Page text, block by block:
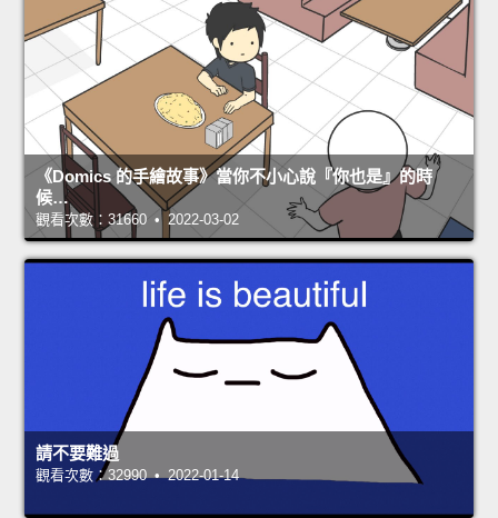
《Domics 的手繪故事》當你不小心說『你也是』的時
候…
觀看次數：31660 • 2022-03-02
請不要難過
觀看次數：32990 • 2022-01-14